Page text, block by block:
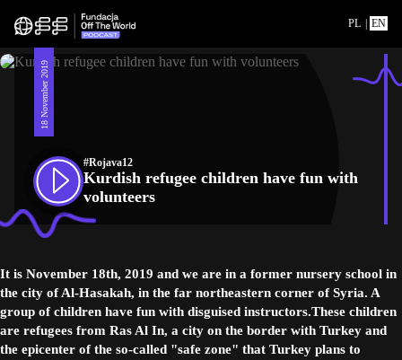
PL EN
18 November 2019
#Rojava12
Kurdish refugee children have fun with
volunteers
It is November 18th, 2019 and we are in a former nursery school in
the city of Al-Hasakah, in the far northeastern corner of Syria. A
group of children have fun with disguised instructors.These children
are refugees from Ras Al In, a city on the border with Turkey and
the epicenter of the so-called "safe zone" that Turkey plans to